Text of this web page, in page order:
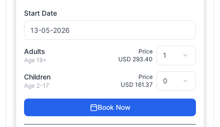
Start Date
Adults
Age 18+
Price
USD 293.40
Children
Age 2-17
Price
USD 161.37
Book Now